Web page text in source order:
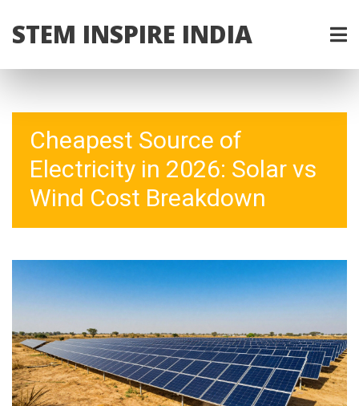
STEM INSPIRE INDIA
Cheapest Source of
Electricity in 2026: Solar vs
Wind Cost Breakdown